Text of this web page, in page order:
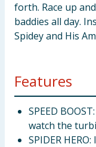
forth. Race up
baddies all day.
Spidey and His
Features
SPEED
watch the
SPIDER